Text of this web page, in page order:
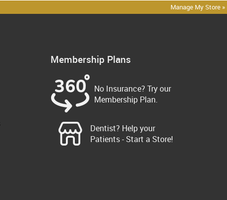
Manage My Store »
Membership Plans
No Insurance? Try our
Membership Plan.
Dentist? Help your
Patients - Start a Store!